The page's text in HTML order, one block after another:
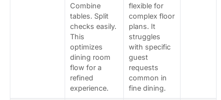
Combine
tables. Split
checks easily.
This
optimizes
dining room
flow for a
refined
experience.
flexible for
complex floor
plans. It
struggles
with specific
guest
requests
common in
fine dining.